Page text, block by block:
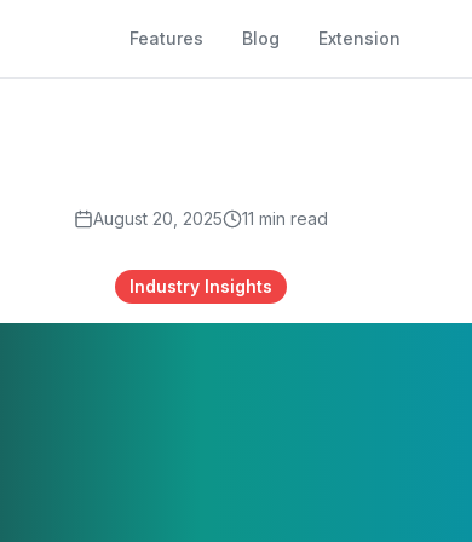
Features Blog Extension
August 20, 2025 11 min read
Industry Insights